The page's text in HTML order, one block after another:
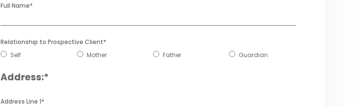
Full Name*
Relationship to Prospective Client*
Self
Mother Father Guardian
Address:*
Address Line 1*